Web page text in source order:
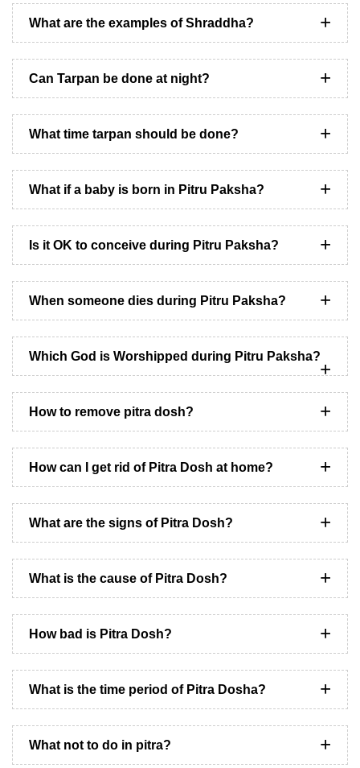
What are the examples of Shraddha?
Can Tarpan be done at night?
What time tarpan should be done?
What if a baby is born in Pitru Paksha?
Is it OK to conceive during Pitru Paksha?
When someone dies during Pitru Paksha?
Which God is Worshipped during Pitru Paksha?
How to remove pitra dosh?
How can I get rid of Pitra Dosh at home?
What are the signs of Pitra Dosh?
What is the cause of Pitra Dosh?
How bad is Pitra Dosh?
What is the time period of Pitra Dosha?
What not to do in pitra?